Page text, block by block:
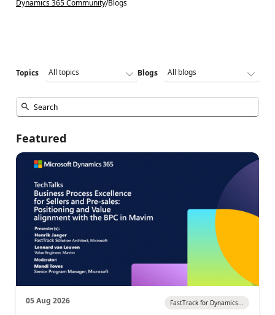
Dynamics 365 Community/Blogs
Topics Blogs
Featured
05 Aug 2026 FastTrack for Dynamics...